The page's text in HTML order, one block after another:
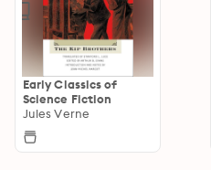
Early Classics of
Science Fiction
Jules Verne